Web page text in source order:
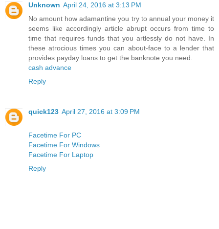
Unknown April 24, 2016 at 3:13 PM
No amount how adamantine you try to annual your money it
seems like accordingly article abrupt occurs from time to
time that requires funds that you artlessly do not have. In
these atrocious times you can about-face to a lender that
provides payday loans to get the banknote you need.
cash advance
Reply
quick123 April 27, 2016 at 3:09 PM
Facetime For PC
Facetime For Windows
Facetime For Laptop
Reply